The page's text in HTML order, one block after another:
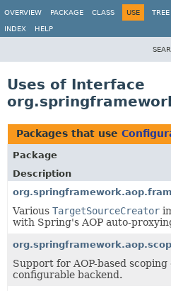
OVERVIEW
PACKAGE CLASS USE TREE
INDEX HELP
Uses of Interface
Packages that use
Package
Description
Various TargetSourceCreator
with Spring's AOP auto-
Support for AOP-based
configurable backend.